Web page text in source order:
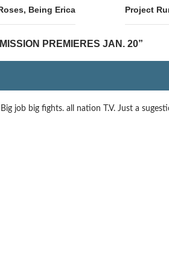
Being Erica Project
PREMIERES JAN. 20”
job big fights. all nation T.V. Just a